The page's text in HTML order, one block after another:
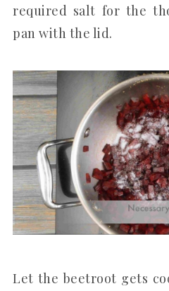
required salt for the
pan with the lid.
Let the beetroot gets